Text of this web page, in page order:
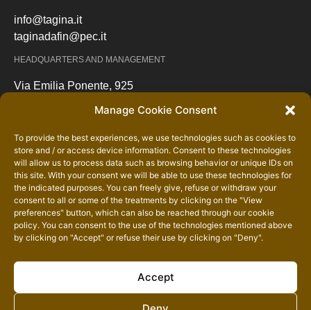
Manage Cookie Consent
To provide the best experiences, we use technologies such as cookies to
store and / or access device information. Consent to these technologies
will allow us to process data such as browsing behavior or unique IDs on
this site. With your consent we will be able to use these technologies for
the indicated purposes. You can freely give, refuse or withdraw your
consent to all or some of the treatments by clicking on the "View
preferences" button, which can also be reached through ourcookie
policy. You can consent to the use of the technologies mentioned above
by clicking on "Accept" or refuse their use by clicking on "Deny".
Accept
info@tagina.it
taginadafin@pec.it
HEADQUARTERS AND MANAGEMENT
Via Emilia Ponente, 925
SHIPPING - SHIPPING OFFICE
Via Caduti sul Lavoro incrocio via Ordiere
48031 Bagnara di Romagna (RA) – Italy
Maps